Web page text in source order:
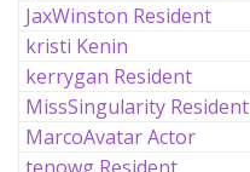
JaxWinston Resident
kristi Kenin
kerrygan Resident
MissSingularity Resident
MarcoAvatar Actor